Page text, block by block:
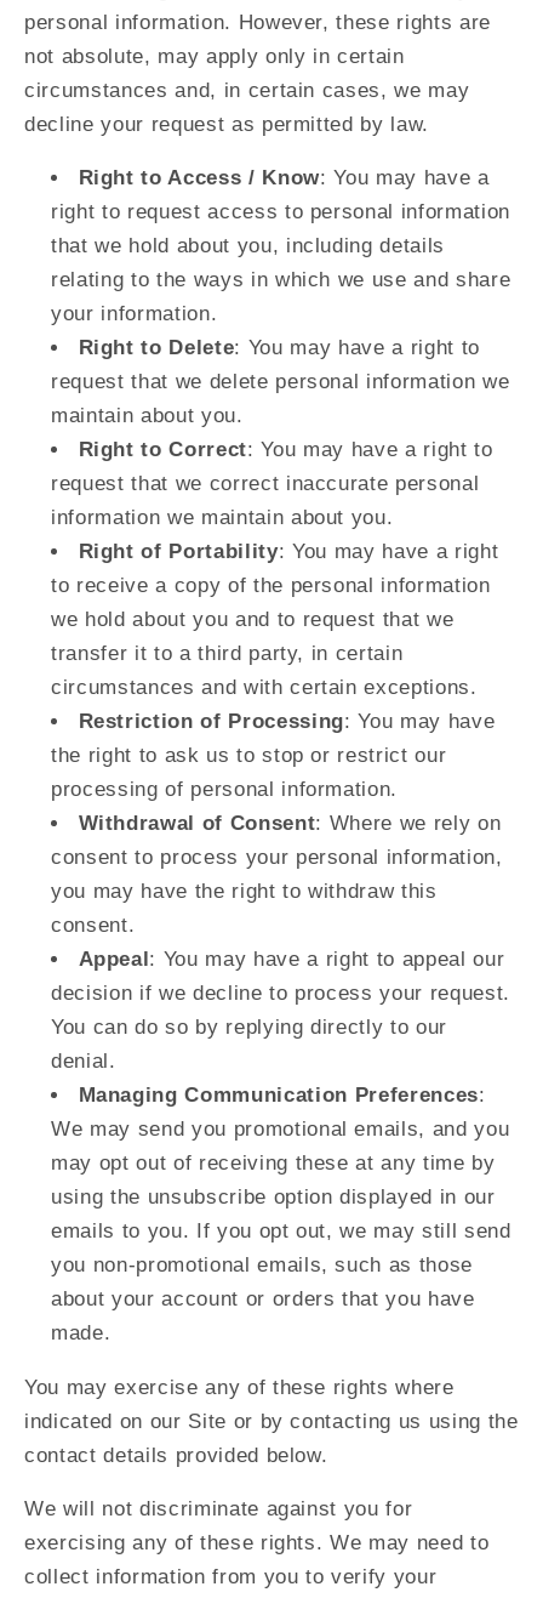
personal information. However, these rights are
not absolute, may apply only in certain
circumstances and, in certain cases, we may
decline your request as permitted by law.
Right to Access / Know: You may have a
right to request access to personal information
that we hold about you, including details
relating to the ways in which we use and share
your information.
Right to Delete: You may have a right to
request that we delete personal information we
maintain about you.
Right to Correct: You may have a right to
request that we correct inaccurate personal
information we maintain about you.
Right of Portability: You may have a right
to receive a copy of the personal information
we hold about you and to request that we
transfer it to a third party, in certain
circumstances and with certain exceptions.
Restriction of Processing: You may have
the right to ask us to stop or restrict our
processing of personal information.
Withdrawal of Consent: Where we rely on
consent to process your personal information,
you may have the right to withdraw this
consent.
Appeal: You may have a right to appeal our
decision if we decline to process your request.
You can do so by replying directly to our
denial.
Managing Communication Preferences:
We may send you promotional emails, and you
may opt out of receiving these at any time by
using the unsubscribe option displayed in our
emails to you. If you opt out, we may still send
you non-promotional emails, such as those
about your account or orders that you have
made.
You may exercise any of these rights where
indicated on our Site or by contacting us using the
contact details provided below.
We will not discriminate against you for
exercising any of these rights. We may need to
collect information from you to verify your